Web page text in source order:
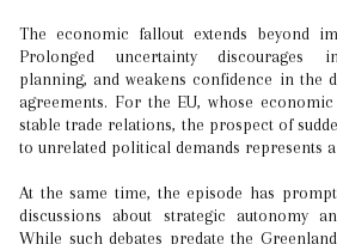
The economic fallout extends beyond
Prolonged uncertainty discourages
planning, and weakens confidence in the
agreements. For the EU, whose
stable trade relations, the prospect of
to unrelated political demands represents
At the same time, the episode has
discussions about strategic autonomy
While such debates predate the